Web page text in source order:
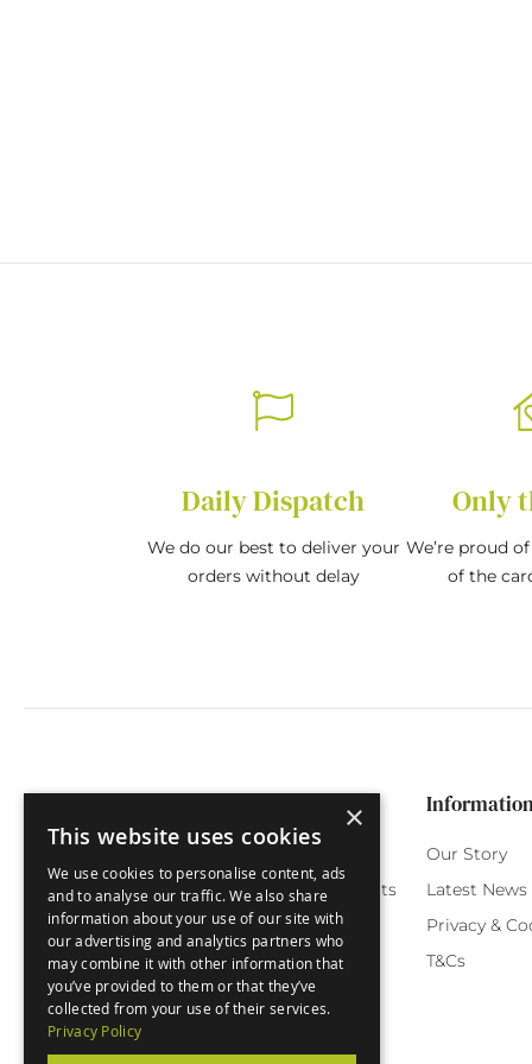
Daily Dispatch
We do our best to deliver your
orders without delay
Only
We’re proud
of the
Funny Cards
Special Occasions
Seasonal Cards
Green Label
Customer Service
Orchard Reward Points
Testimonials
FAQ
Delivery
Our Story
Latest News
Privacy &
T&Cs
×
This website uses cookies
We use cookies to personalise content, ads
and to analyse our traffic. We also share
information about your use of our site with
our advertising and analytics partners who
may combine it with other information that
you’ve provided to them or that they’ve
collected from your use of their services.
Privacy Policy